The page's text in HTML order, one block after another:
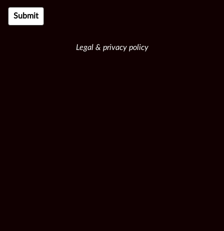
Legal & privacy policy